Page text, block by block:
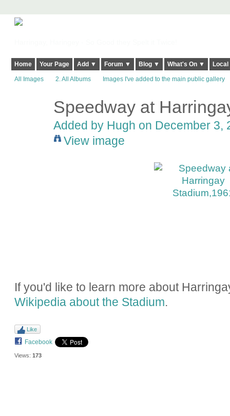
Home Your Page Add ▼ Forum ▼ Blog ▼ What's On ▼
All Images 2. All Albums Images I've added to the main public gallery
Speedway at
Added by Hugh on December 3,
View image
If you'd like to learn more about
Wikipedia about the Stadium.
Like
Facebook
Views: 173